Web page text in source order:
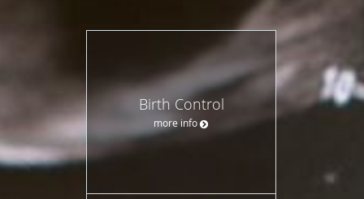
Birth Control
more info